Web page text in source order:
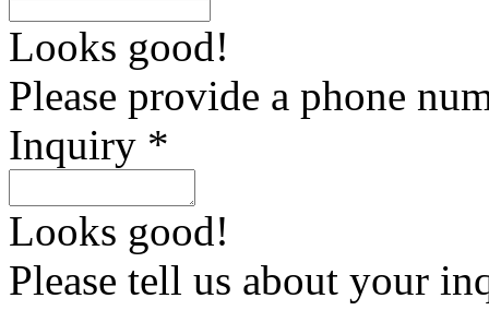
Looks good!
Please provide a phone
Inquiry *
Looks good!
Please tell us about your